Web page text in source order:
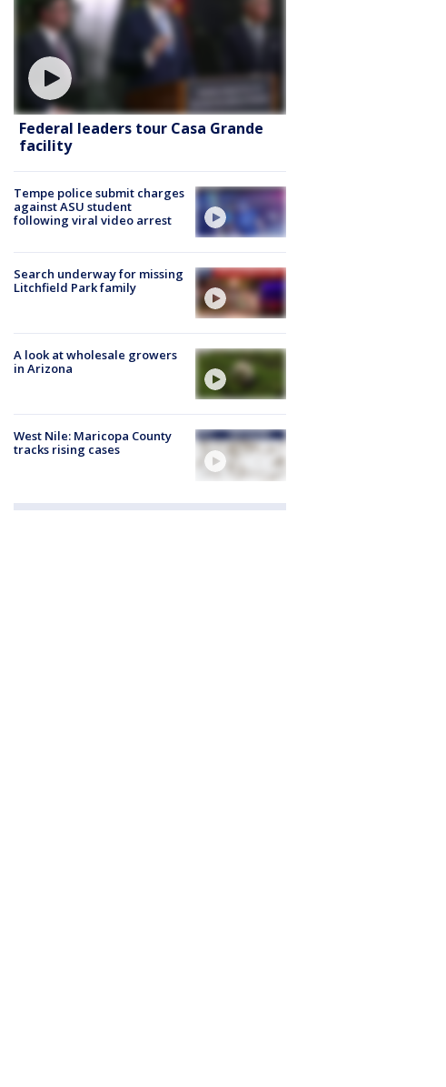
Federal leaders tour Casa Grande
facility
Tempe police submit charges
against ASU student
following viral video arrest
Search underway for missing
Litchfield Park family
A look at wholesale growers
in Arizona
West Nile: Maricopa County
tracks rising cases